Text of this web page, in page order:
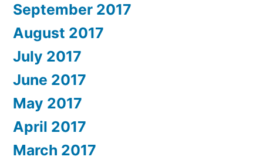
September 2017
August 2017
July 2017
June 2017
May 2017
April 2017
March 2017